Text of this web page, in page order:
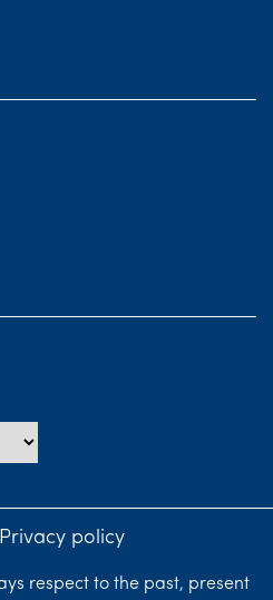
Privacy policy
respect to the past, present